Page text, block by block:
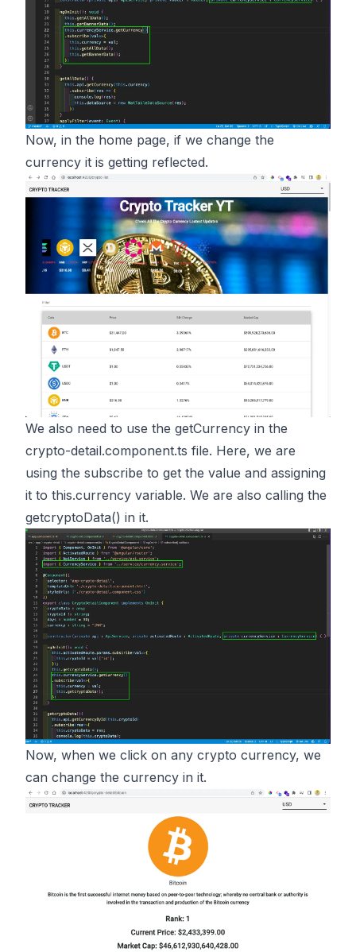
Now, in the home page, if we change the
currency it is getting reflected.
We also need to use the getCurrency in the
crypto-detail.component.ts file. Here, we are
using the subscribe to get the value and assigning
it to this.currency variable. We are also calling the
getcryptoData() in it.
Now, when we click on any crypto currency, we
can change the currency in it.